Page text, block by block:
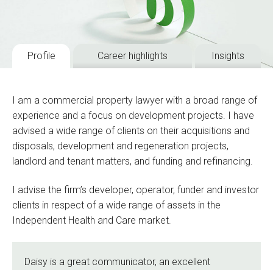
Profile Career highlights Insights
I am a commercial property lawyer with a broad range of
experience and a focus on development projects. I have
advised a wide range of clients on their acquisitions and
disposals, development and regeneration projects,
landlord and tenant matters, and funding and refinancing.
I advise the firm’s developer, operator, funder and investor
clients in respect of a wide range of assets in the
Independent Health and Care market.
Daisy is a great communicator, an excellent